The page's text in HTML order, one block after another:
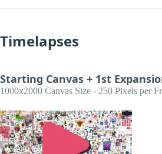
Timelapses
Starting Canvas + 1st
1000x2000 Canvas Size - 250 Pixels per